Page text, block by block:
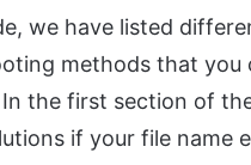
we have listed
methods that you
the first section of
if your file name